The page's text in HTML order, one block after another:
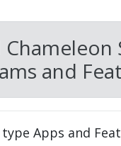
and
Apps and